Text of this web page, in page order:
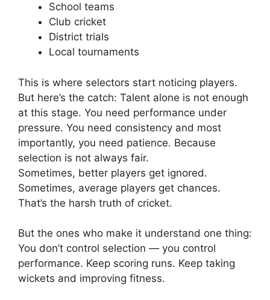
School teams
Club cricket
District trials
Local tournaments
This is where selectors start noticing players.
But here’s the catch: Talent alone is not enough
at this stage. You need performance under
pressure. You need consistency and most
importantly, you need patience. Because
selection is not always fair.
Sometimes, better players get ignored.
Sometimes, average players get chances.
That’s the harsh truth of cricket.
But the ones who make it understand one thing:
You don’t control selection — you control
performance. Keep scoring runs. Keep taking
wickets and improving fitness.